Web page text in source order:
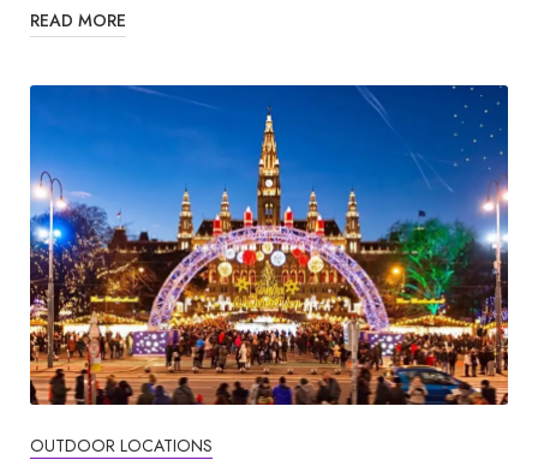
READ MORE
OUTDOOR LOCATIONS